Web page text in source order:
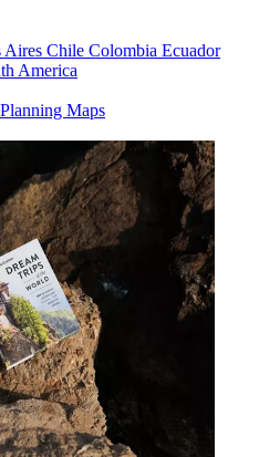
Aires Chile Colombia Ecuador
America
Planning Maps